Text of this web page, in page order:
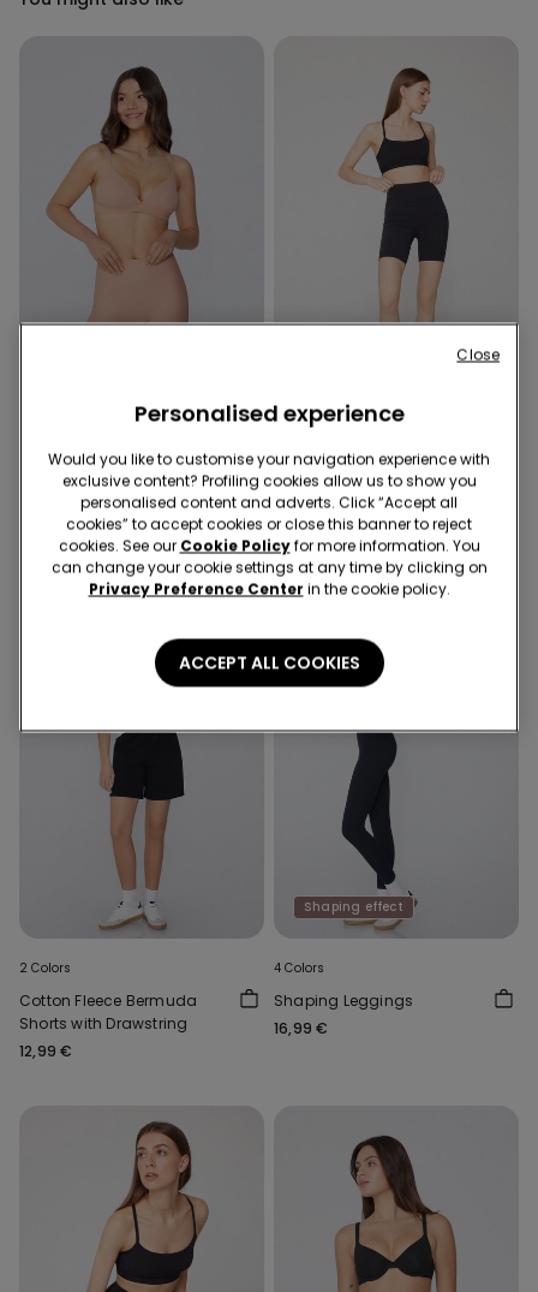
Laser Cut Shaping Cycling
Shorts
12,99 €
3 Colors
Sport Cycling Shorts
14,99 €
2 Colors
Cotton Fleece Bermuda
Shorts with Drawstring
12,99 €
Shaping effect
4 Colors
Shaping Leggings
16,99 €
Personalised experience
Would you like to customise your navigation experience with
exclusive content? Profiling cookies allow us to show you
personalised content and adverts. Click “Accept all
cookies” to accept cookies or close this banner to reject
cookies. See our Cookie Policyfor more information. You
can change your cookie settings at any time by clicking on
Privacy Preference Center in the cookie policy.
ACCEPT ALL COOKIES
Close